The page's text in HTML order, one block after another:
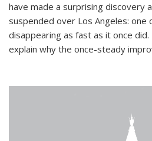
have made a surprising discovery
suspended over Los Angeles: one
disappearing as fast as it once
explain why the once-steady